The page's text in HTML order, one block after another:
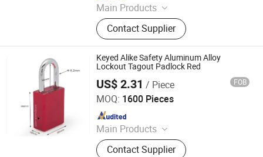
Main Products
Safety Lockout, Safety Padock,
Valve Lockout, Lockout Tagout,
Lockout Kit, Lockout Station,
Lockout Hasp, Lockout Padlock
Contact Supplier
Keyed Alike Safety Aluminum Alloy
Lockout Tagout Padlock Red
US$ 2.31 / Piece FOB
MOQ: 1600 Pieces
Main Products
Padlock
Contact Supplier
ZHEJIANG PUJIANG JINLEI CO., LTD.
Since 2022